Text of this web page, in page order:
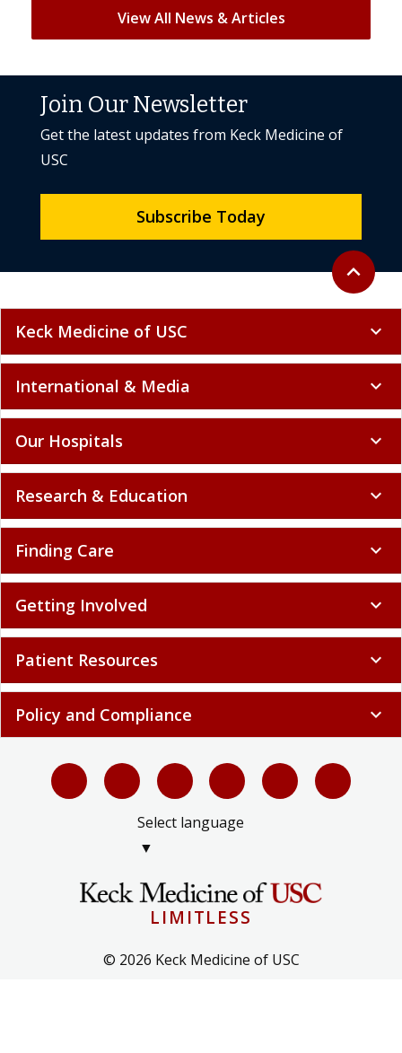
View All News & Articles
Back to
expand_less
Join Our Newsletter
Get the latest updates from Keck Medicine of
USC
Subscribe Today
Keck Medicine of USC expand_more
International & Media expand_more
Our Hospitals expand_more
Research & Education expand_more
Finding Care expand_more
Getting Involved expand_more
Patient Resources expand_more
Policy and Compliance expand_more
Select language
▼
LIMITLESS
© 2026 Keck Medicine of USC